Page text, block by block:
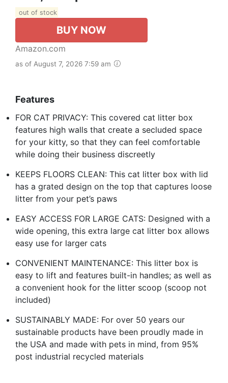
out of stock
BUY NOW
Amazon.com
as of August 7, 2026 7:59 am
Features
FOR CAT PRIVACY: This covered cat litter box
features high walls that create a secluded space
for your kitty, so that they can feel comfortable
while doing their business discreetly
KEEPS FLOORS CLEAN: This cat litter box with lid
has a grated design on the top that captures loose
litter from your pet’s paws
EASY ACCESS FOR LARGE CATS: Designed with a
wide opening, this extra large cat litter box allows
easy use for larger cats
CONVENIENT MAINTENANCE: This litter box is
easy to lift and features built-in handles; as well as
a convenient hook for the litter scoop (scoop not
included)
SUSTAINABLY MADE: For over 50 years our
sustainable products have been proudly made in
the USA and made with pets in mind, from 95%
post industrial recycled materials